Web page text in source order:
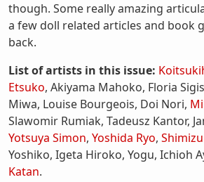
though. Some really amazing
a few doll related articles and book
back.
List of artists in this issue:
Etsuko, Akiyama Mahoko, Floria
Miwa, Louise Bourgeois, Doi Nori,
Slawomir Rumiak, Tadeusz Kantor,
Yotsuya Simon, Yoshida Ryo,
Yoshiko, Igeta Hiroko, Yogu, Ichioh
Katan.